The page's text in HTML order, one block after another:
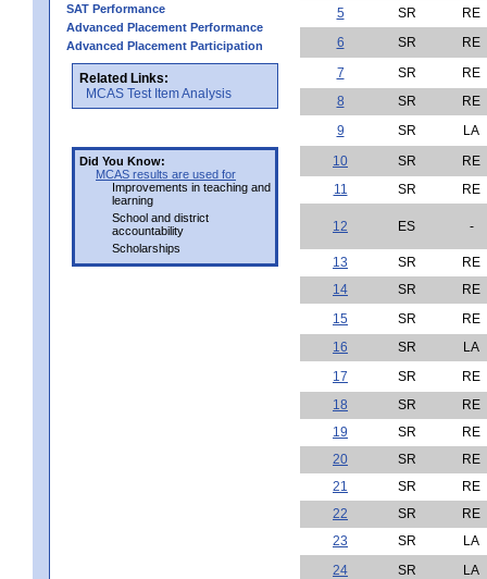
SAT Performance
Advanced Placement Performance
Advanced Placement Participation
Related Links:
MCAS Test Item Analysis
Did You Know:
MCAS results are used for
Improvements in teaching and
learning
School and district
accountability
Scholarships
5
SR
RE
6
SR
RE
7
SR
RE
8
SR
RE
9
SR
LA
10
SR
RE
11
SR RE
12 ES -
13 SR
RE
14
SR
RE
15
SR
RE
16
SR
LA
17
SR
RE
18
SR
RE
19
SR
RE
20
SR
RE
21
SR
RE
22
SR
RE
23
SR
LA
24
SR
LA